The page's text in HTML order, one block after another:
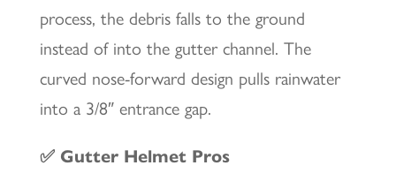
process, the debris falls to the ground
instead of into the gutter channel. The
curved nose-forward design pulls rainwater
into a 3/8″ entrance gap.
✅ Gutter Helmet Pros